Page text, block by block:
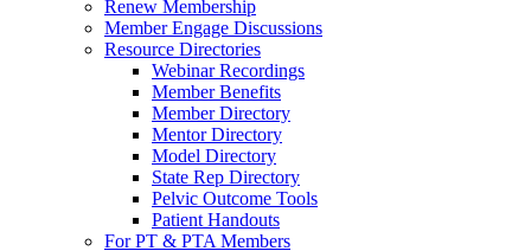
Renew Membership
Member Engage Discussions
Resource Directories
Webinar Recordings
Member Benefits
Member Directory
Mentor Directory
Model Directory
State Rep Directory
Pelvic Outcome Tools
Patient Handouts
For PT & PTA Members